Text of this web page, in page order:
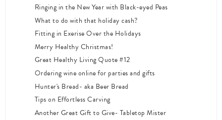
Ringing in the New Year with Black-eyed Peas
What to do with that holiday cash?
Fitting in Exerise Over the Holidays
Merry Healthy Christmas!
Great Healthy Living Quote #12
Ordering wine online for parties and gifts
Hunter's Bread- aka Beer Bread
Tips on Effortless Carving
Another Great Gift to Give- Tabletop Mister